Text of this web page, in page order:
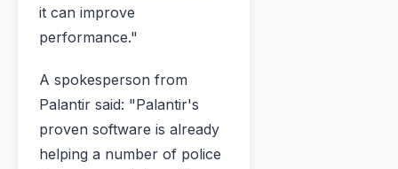
it can improve
performance."
A spokesperson from
Palantir said: "Palantir's
proven software is already
helping a number of police